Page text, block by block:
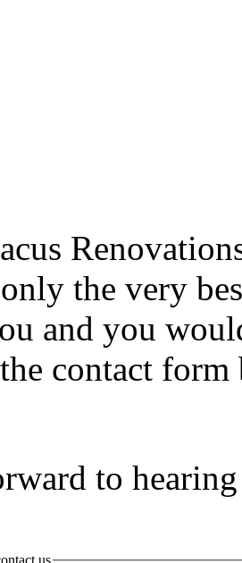
the very
and you
contact
to
us